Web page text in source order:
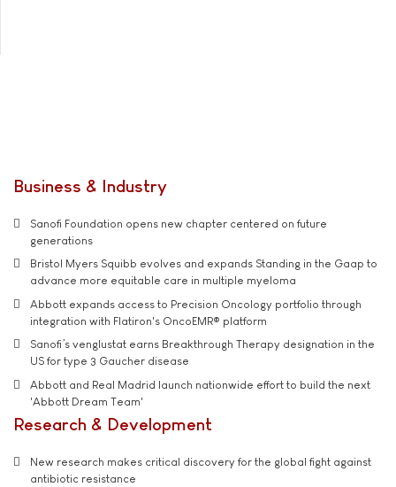
Business & Industry
Sanofi Foundation opens new chapter centered on future
generations
Bristol Myers Squibb evolves and expands Standing in the Gaap to
advance more equitable care in multiple myeloma
Abbott expands access to Precision Oncology portfolio through
integration with Flatiron's OncoEMR® platform
Sanofi’s venglustat earns Breakthrough Therapy designation in the
US for type 3 Gaucher disease
Abbott and Real Madrid launch nationwide effort to build the next
'Abbott Dream Team'
Research & Development
New research makes critical discovery for the global fight against
antibiotic resistance